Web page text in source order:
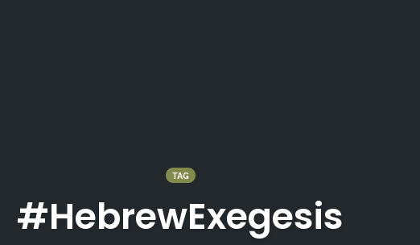
TAG
#HebrewExegesis